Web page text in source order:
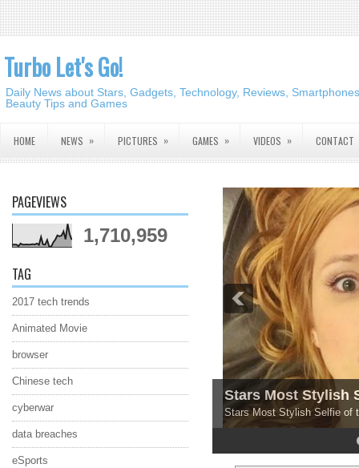
Turbo Let's Go!
Daily News about Stars, Gadgets, Technology, Reviews,
Beauty Tips and Games
HOME NEWS » PICTURES » GAMES » VIDEOS » CONTACT
PAGEVIEWS
1,710,959
TAG
2017 tech trends
Animated Movie
browser
Chinese tech
cyberwar
data breaches
eSports
Stars Most Stylish
Stars Most Stylish Selfie of
5